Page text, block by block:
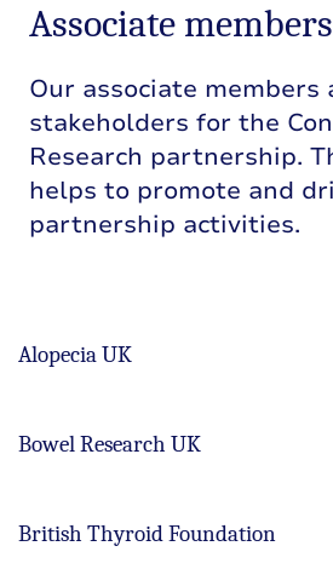
Associate members
Our associate
stakeholders for the
Research partnership.
helps to promote and
partnership activities.
Alopecia UK
Bowel Research UK
British Thyroid Foundation